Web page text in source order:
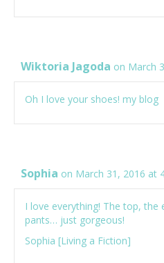
Wiktoria Jagoda on March
Oh I love your shoes! my blog
Sophia on March 31, 2016 at
I love everything! The top,
pants… just gorgeous!
Sophia [Living a Fiction]